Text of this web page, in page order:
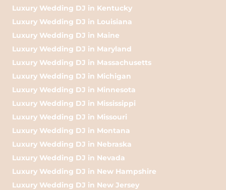
Luxury Wedding DJ in Kentucky
Luxury Wedding DJ in Louisiana
Luxury Wedding DJ in Maine
Luxury Wedding DJ in Maryland
Luxury Wedding DJ in Massachusetts
Luxury Wedding DJ in Michigan
Luxury Wedding DJ in Minnesota
Luxury Wedding DJ in Mississippi
Luxury Wedding DJ in Missouri
Luxury Wedding DJ in Montana
Luxury Wedding DJ in Nebraska
Luxury Wedding DJ in Nevada
Luxury Wedding DJ in New Hampshire
Luxury Wedding DJ in New Jersey